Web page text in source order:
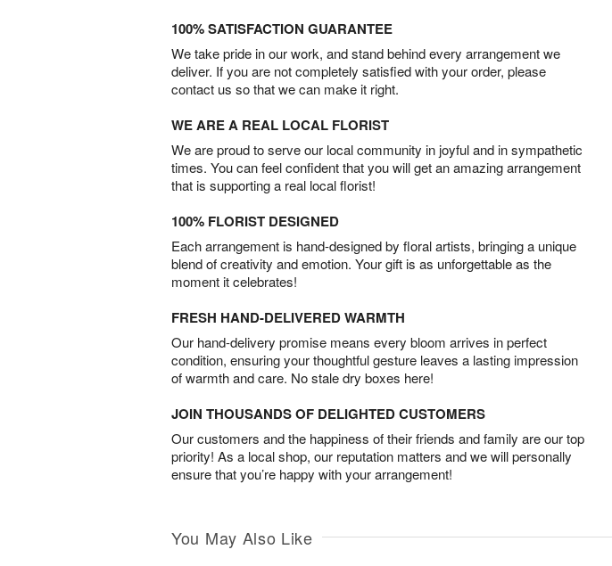
100% SATISFACTION GUARANTEE
We take pride in our work, and stand behind every arrangement we
deliver. If you are not completely satisfied with your order, please
contact us so that we can make it right.
WE ARE A REAL LOCAL FLORIST
We are proud to serve our local community in joyful and in sympathetic
times. You can feel confident that you will get an amazing arrangement
that is supporting a real local florist!
100% FLORIST DESIGNED
Each arrangement is hand-designed by floral artists, bringing a unique
blend of creativity and emotion. Your gift is as unforgettable as the
moment it celebrates!
FRESH HAND-DELIVERED WARMTH
Our hand-delivery promise means every bloom arrives in perfect
condition, ensuring your thoughtful gesture leaves a lasting impression
of warmth and care. No stale dry boxes here!
JOIN THOUSANDS OF DELIGHTED CUSTOMERS
Our customers and the happiness of their friends and family are our top
priority! As a local shop, our reputation matters and we will personally
ensure that you’re happy with your arrangement!
You May Also Like